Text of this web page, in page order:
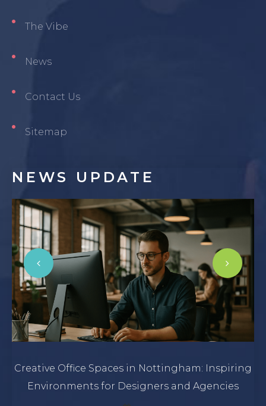
The Vibe
News
Contact Us
Sitemap
NEWS UPDATE
Creative Office Spaces in Nottingham: Inspiring
Environments for Designers and Agencies